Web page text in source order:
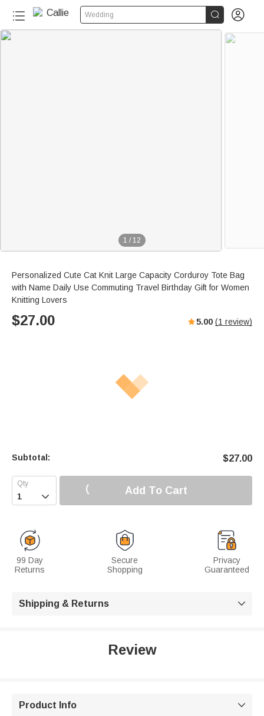
Wedding  
1 / 12
Personalized Cute Cat Knit Large Capacity Corduroy Tote Bag
with Name Daily Use Commuting Travel Birthday Gift for Women
Knitting Lovers
$27.00 5.00 (1 review)
Subtotal: $27.00
 Add To Cart
99 Day
Returns
Secure
Shopping
Privacy
Guaranteed
Shipping & Returns 
Review
Product Info 